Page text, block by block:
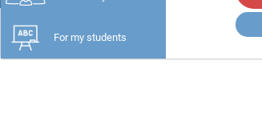
For my students